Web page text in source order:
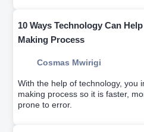
10 Ways Technology Can
Making Process
Cosmas Mwirigi
With the help of technology, you
making process so it is faster,
prone to error.